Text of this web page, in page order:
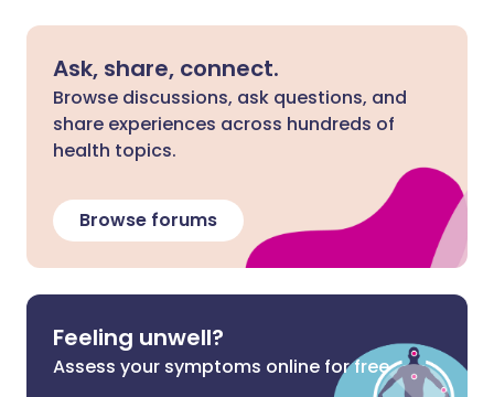
Ask, share, connect.
Browse discussions, ask questions, and
share experiences across hundreds of
health topics.
Browse forums
Feeling unwell?
Assess your symptoms online for free